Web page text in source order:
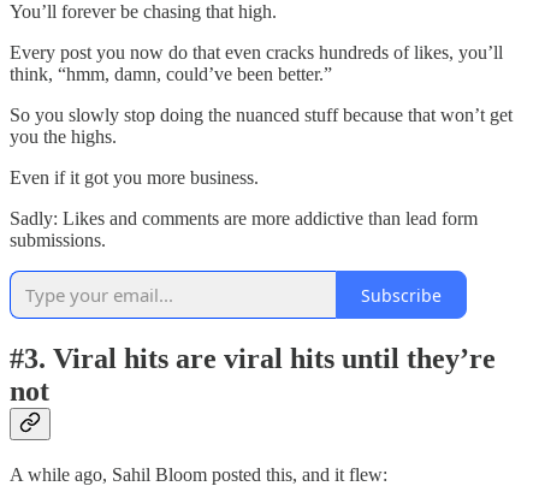
You’ll forever be chasing that high.
Every post you now do that even cracks hundreds of likes, you’ll
think, “hmm, damn, could’ve been better.”
So you slowly stop doing the nuanced stuff because that won’t get
you the highs.
Even if it got you more business.
Sadly: Likes and comments are more addictive than lead form
submissions.
Subscribe
#3. Viral hits are viral hits until they’re
not
A while ago, Sahil Bloom posted this, and it flew: